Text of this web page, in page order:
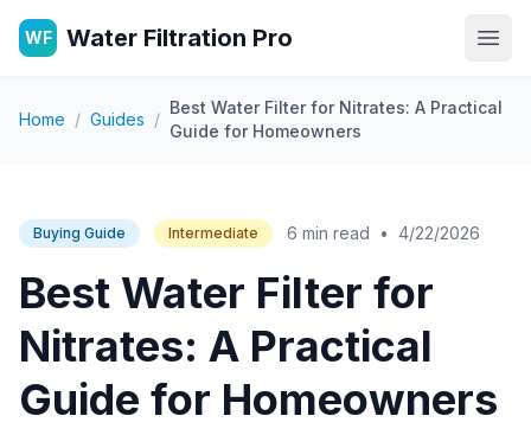
WF Water Filtration Pro
Home / Guides /
Best Water Filter for Nitrates: A Practical
Guide for Homeowners
Buying Guide Intermediate 6 min read • 4/22/2026
Best Water Filter for
Nitrates: A Practical
Guide for Homeowners